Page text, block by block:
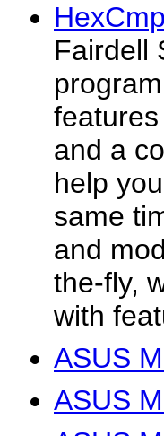
Fairdell
and a
help
same
and
the-fly,
with
ASUS
ASUS